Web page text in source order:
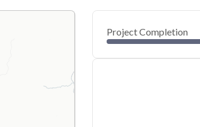
Project Completion